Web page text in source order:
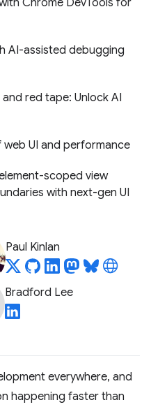
Chrome DevTools for
AI-assisted debugging
red tape: Unlock AI
UI and performance
scoped view
with next-gen UI
Paul Kinlan
Bradford Lee
everywhere, and
happening faster than